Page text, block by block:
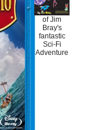
of Jim
Bray's
fantastic
Sci-Fi
Adventure